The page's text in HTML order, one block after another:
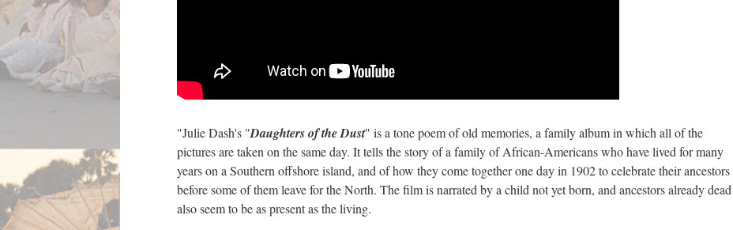
"Julie Dash's "Daughters of the Dust" is a tone poem of old memories, a family album in which all of the
pictures are taken on the same day. It tells the story of a family of African-Americans who have lived for many
years on a Southern offshore island, and of how they come together one day in 1902 to celebrate their ancestors
before some of them leave for the North. The film is narrated by a child not yet born, and ancestors already dead
also seem to be as present as the living.